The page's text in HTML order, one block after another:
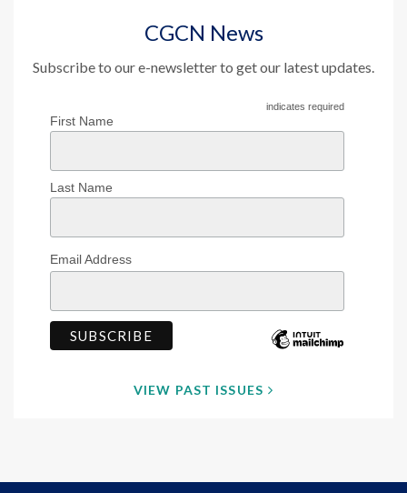
CGCN News
Subscribe to our e-newsletter to get our latest updates.
indicates required
First Name
Last Name
Email Address
VIEW PAST ISSUES